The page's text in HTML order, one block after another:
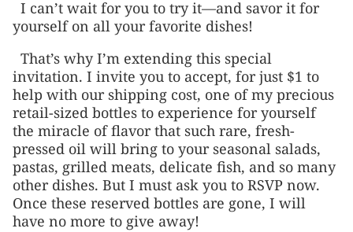
I can’t wait for you to try it—and savor it for
yourself on all your favorite dishes!
That’s why I’m extending this special
invitation. I invite you to accept, for just $1 to
help with our shipping cost, one of my precious
retail-sized bottles to experience for yourself
the miracle of flavor that such rare, fresh-
pressed oil will bring to your seasonal salads,
pastas, grilled meats, delicate fish, and so many
other dishes. But I must ask you to RSVP now.
Once these reserved bottles are gone, I will
have no more to give away!